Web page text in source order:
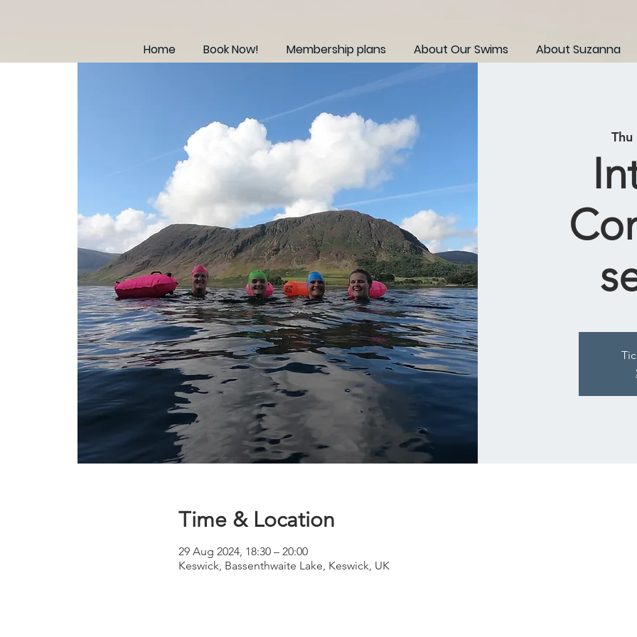
Home Book Now! Membership plans About Our Swims About Suzanna
Time & Location
29 Aug 2024, 18:30 – 20:00
Keswick, Bassenthwaite Lake, Keswick, UK